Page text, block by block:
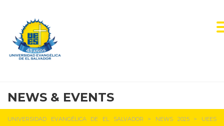
NEWS & EVENTS
UNIVERSIDAD EVANGÉLICA DE EL SALVADOR > NEWS 2025> UEES